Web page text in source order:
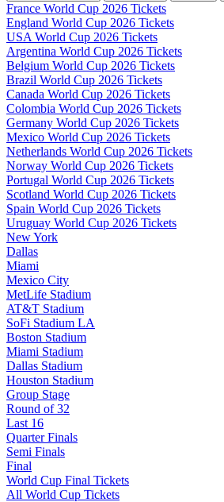
France World Cup 2026 Tickets
England World Cup 2026 Tickets
USA World Cup 2026 Tickets
Argentina World Cup 2026 Tickets
Belgium World Cup 2026 Tickets
Brazil World Cup 2026 Tickets
Canada World Cup 2026 Tickets
Colombia World Cup 2026 Tickets
Germany World Cup 2026 Tickets
Mexico World Cup 2026 Tickets
Netherlands World Cup 2026 Tickets
Norway World Cup 2026 Tickets
Portugal World Cup 2026 Tickets
Scotland World Cup 2026 Tickets
Spain World Cup 2026 Tickets
Uruguay World Cup 2026 Tickets
New York
Dallas
Miami
Mexico City
MetLife Stadium
AT&T Stadium
SoFi Stadium LA
Boston Stadium
Miami Stadium
Dallas Stadium
Houston Stadium
Group Stage
Round of 32
Last 16
Quarter Finals
Semi Finals
Final
World Cup Final Tickets
All World Cup Tickets